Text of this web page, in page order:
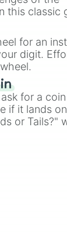
this classic
for an
digit.
for a
if it lands
or Tails?"